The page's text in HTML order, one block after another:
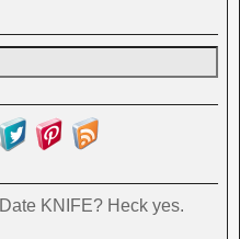
Date KNIFE? Heck yes.